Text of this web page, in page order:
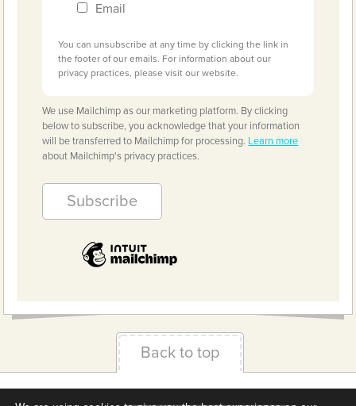
Email
You can unsubscribe at any time by clicking the link in
the footer of our emails. For information about our
privacy practices, please visit our website.
We use Mailchimp as our marketing platform. By clicking
below to subscribe, you acknowledge that your information
will be transferred to Mailchimp for processing. Learn more
about Mailchimp's privacy practices.
Back to top